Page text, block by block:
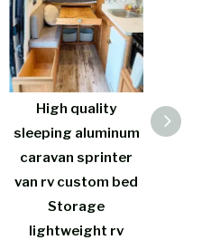
French Cream
Camping aluminum
caravan vw rv
custom bed
Storage
lightweight rv